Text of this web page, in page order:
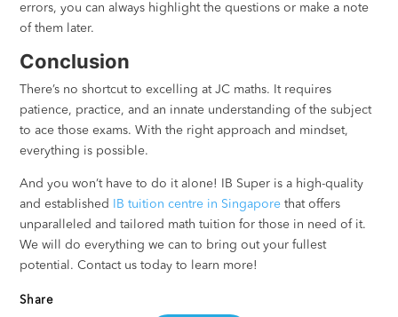
errors, you can always highlight the questions or make a note
of them later.
Conclusion
There’s no shortcut to excelling at JC maths. It requires
patience, practice, and an innate understanding of the subject
to ace those exams. With the right approach and mindset,
everything is possible.
And you won’t have to do it alone! IB Super is a high-quality
and established
IB tuition centre in Singapore that offers
unparalleled and tailored math tuition for those in need of it.
We will do everything we can to bring out your fullest
potential. Contact us today to learn more!
Share